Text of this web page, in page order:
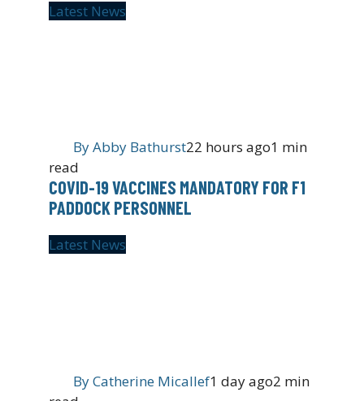
Latest News
ByAbby Bathurst22 hours ago1 min
read
COVID-19 VACCINES MANDATORY FOR F1
PADDOCK PERSONNEL
Latest News
ByCatherine Micallef1 day ago2 min